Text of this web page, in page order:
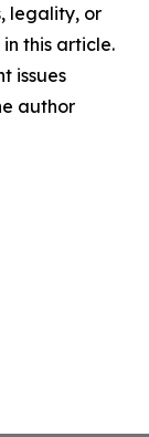
legality, or
this article.
issues
author